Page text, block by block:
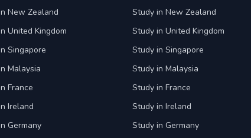
New Zealand
United Kingdom
Singapore
Malaysia
France
Ireland
Germany
Study in New Zealand
Study in United Kingdom
Study in Singapore
Study in Malaysia
Study in France
Study in Ireland
Study in Germany